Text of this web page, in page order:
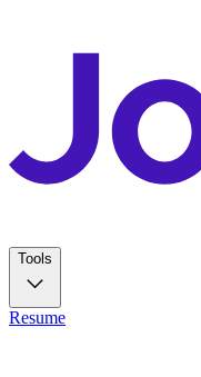
Tools
Resume